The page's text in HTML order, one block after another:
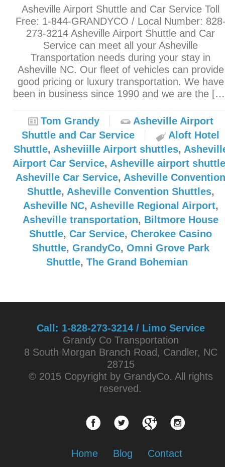
Asheville Airport Shuttle and Car Service Toll
Free: 1-844-GRANDYCO / Local Number:
273-3214 Asheville Airport Shuttle and Car
Service can meet all your Asheville
Transportation needs during your stay in
Asheville NC. Our fleet of vehicles can provide
good pricing or luxury transportation. We have
been in business since 1990 and we are the
Tom Grandy
Asheville Airport
Shuttle and Car Service
Aloft Hotel
Shuttle, Asheviille Airport shuttles,
Airport Car Service, Asheville airport shuttle
Asheville Car Service, Asheville Convention
Shuttle, Asheville Convention Shuttles,
Asheville NC, Asheville Regional Airport,
Asheville transportation, Biltmore House
Shuttle, Car Service, Cherokee Casino
Shuttle, GrandyCo, Omni Grove Park
Shuttle, The Grand Bohemian
Call: 1-828-273-3214 / Limo Service
Grandy Co Transportation
8 South Morgan Branch Road, Candler, NC
28715
© 2015 Copyright by GrandyCo. All rights
reserved.
Home Blog Contact